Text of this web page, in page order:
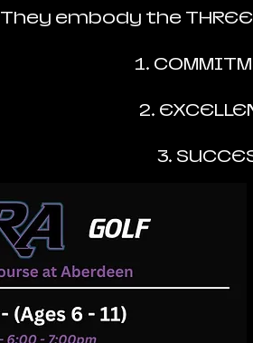
They embody the
1.
2.
3.